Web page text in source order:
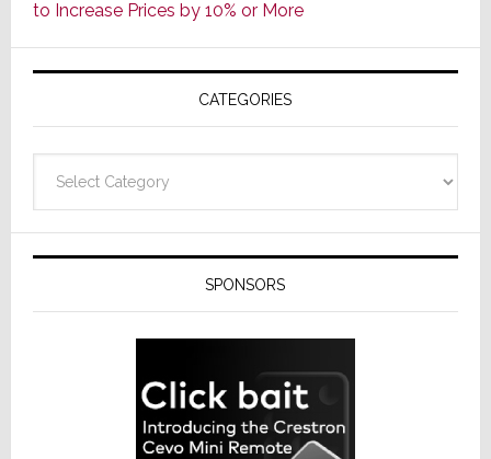
Formally
Splits
Resideo
to Increase Prices by 10% or More
CATEGORIES
SPONSORS